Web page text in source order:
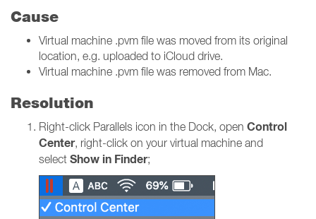
Cause
Virtual machine .pvm file was moved from its original
location, e.g. uploaded to iCloud drive.
Virtual machine .pvm file was removed from Mac.
Resolution
Right-click Parallels icon in the Dock, open Control
Center, right-click on your virtual machine and
select Show in Finder;